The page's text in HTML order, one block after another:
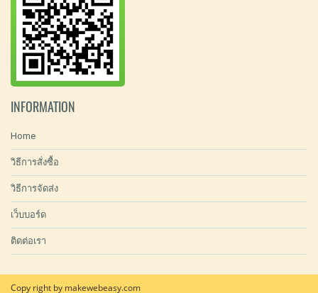
INFORMATION
Home
วิธีการสั่งซื้อ
วิธีการจัดส่ง
เว็บบอร์ด
ติดต่อเรา
Copy right by makewebeasy.com